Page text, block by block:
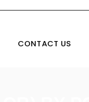
CONTACT US